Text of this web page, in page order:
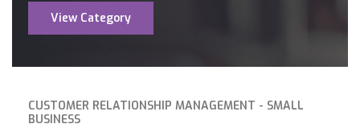
View Category
CUSTOMER RELATIONSHIP MANAGEMENT - SMALL
BUSINESS